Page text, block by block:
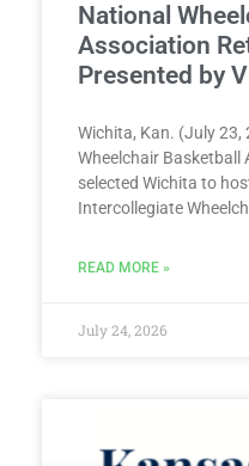
National
Association
Presented by
Wichita, Kan. (July 23,
Wheelchair Basketball
selected Wichita to
Intercollegiate
READ MORE »
July 24, 2026